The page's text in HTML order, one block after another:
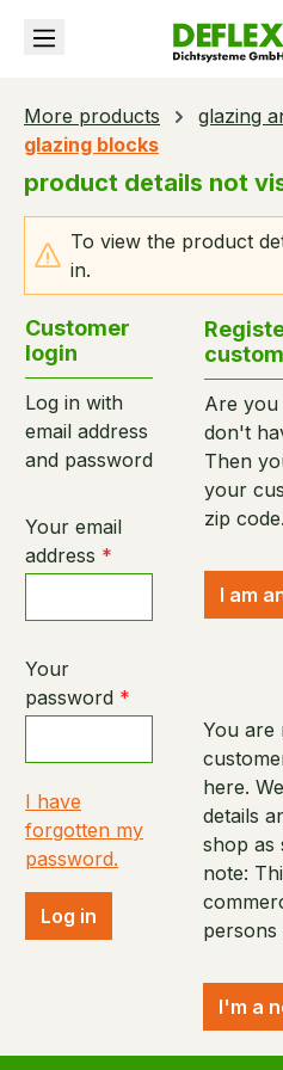
content
More products
glazing
glazing blocks
product details not
To view the product
in.
Customer
login
Log in with
email address
and password
Your email
address *
Your
password *
I have
forgotten my
password.
Log in
Are you
don't
Then
your
zip code.
I am
You are
here.
details
shop as
note:
persons
I'm a